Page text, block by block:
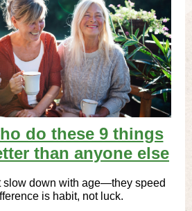
do these 9 things
than anyone else
slow down with age—they speed
is habit, not luck.